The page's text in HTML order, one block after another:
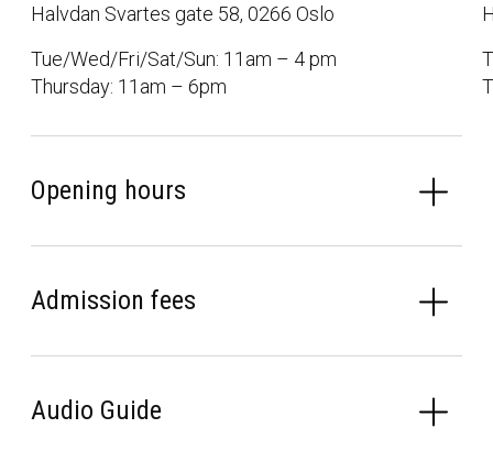
Halvdan Svartes gate 58, 0266 Oslo
Tue/Wed/Fri/Sat/Sun: 11am – 4 pm
Thursday: 11am – 6pm
Opening hours
Admission fees
Audio Guide